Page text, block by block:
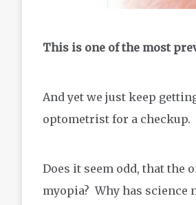
This is one of the most
And yet we just keep
optometrist for a checkup.
Does it seem odd, that the
myopia? Why has science